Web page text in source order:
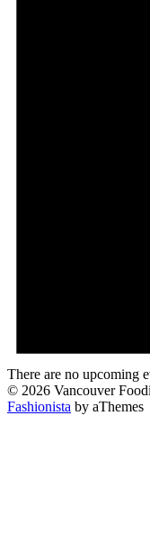
There are no upcoming
© 2026 Vancouver
Fashionista by aThemes